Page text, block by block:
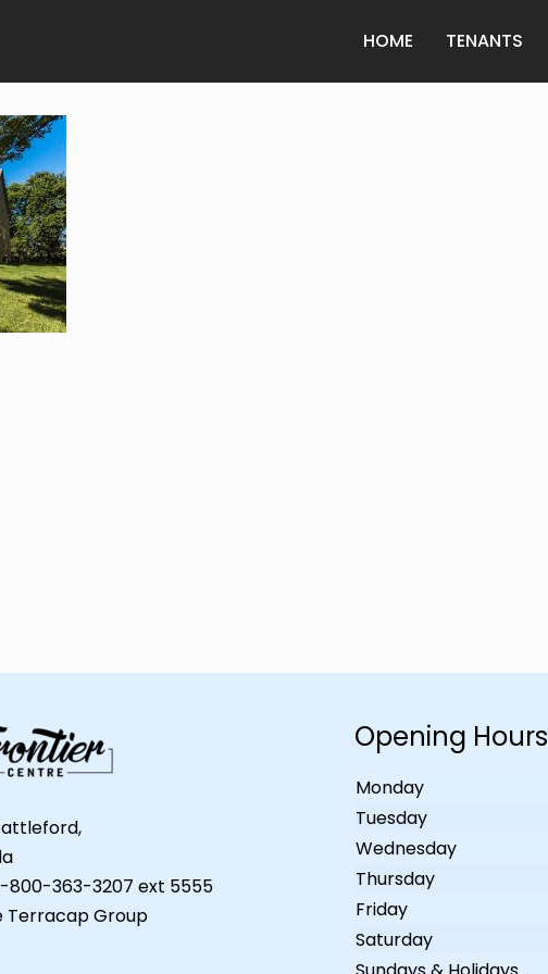
HOME TENANTS
800-363-3207 ext 5555
Terracap Group
Opening Hours
Monday
Tuesday
Wednesday
Thursday
Friday
Saturday